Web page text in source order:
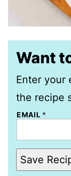
Want
Enter your
the recipe
EMAIL *
Save